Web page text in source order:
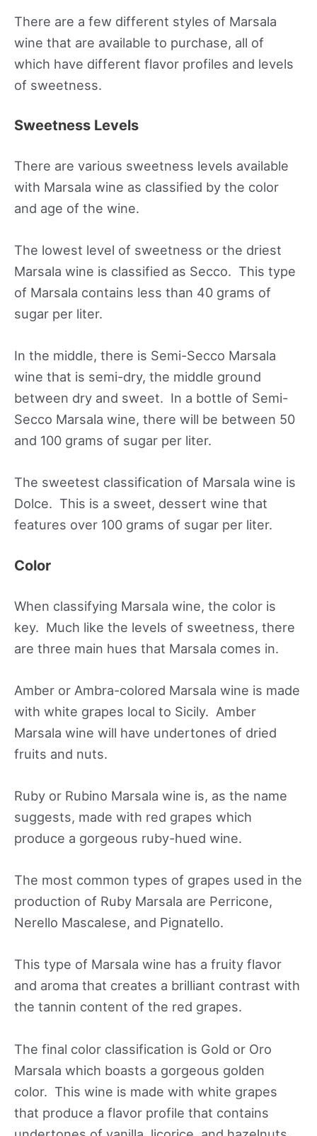
There are a few different styles of Marsala
wine that are available to purchase, all of
which have different flavor profiles and levels
of sweetness.
Sweetness Levels
There are various sweetness levels available
with Marsala wine as classified by the color
and age of the wine.
The lowest level of sweetness or the driest
Marsala wine is classified as Secco. This type
of Marsala contains less than 40 grams of
sugar per liter.
In the middle, there is Semi-Secco Marsala
wine that is semi-dry, the middle ground
between dry and sweet. In a bottle of Semi-
Secco Marsala wine, there will be between 50
and 100 grams of sugar per liter.
The sweetest classification of Marsala wine is
Dolce. This is a sweet, dessert wine that
features over 100 grams of sugar per liter.
Color
When classifying Marsala wine, the color is
key. Much like the levels of sweetness, there
are three main hues that Marsala comes in.
Amber or Ambra-colored Marsala wine is made
with white grapes local to Sicily. Amber
Marsala wine will have undertones of dried
fruits and nuts.
Ruby or Rubino Marsala wine is, as the name
suggests, made with red grapes which
produce a gorgeous ruby-hued wine.
The most common types of grapes used in the
production of Ruby Marsala are Perricone,
Nerello Mascalese, and Pignatello.
This type of Marsala wine has a fruity flavor
and aroma that creates a brilliant contrast with
the tannin content of the red grapes.
The final color classification is Gold or Oro
Marsala which boasts a gorgeous golden
color. This wine is made with white grapes
that produce a flavor profile that contains